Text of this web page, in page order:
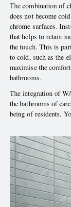
The combination of
does not become
chrome surfaces.
that helps to retain
the touch. This is
to cold, such as the
maximise the
bathrooms.
The integration of
the bathrooms of
being of residents.